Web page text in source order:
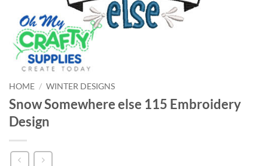
HOME / WINTER DESIGNS
Snow Somewhere else 115 Embroidery
Design